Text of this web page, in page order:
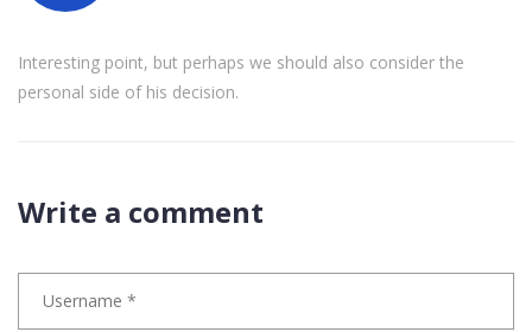
Interesting point, but perhaps we should also consider the
personal side of his decision.
Write a comment